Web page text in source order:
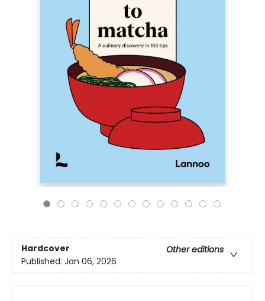
Hardcover
Other editions
Published: Jan 06, 2026